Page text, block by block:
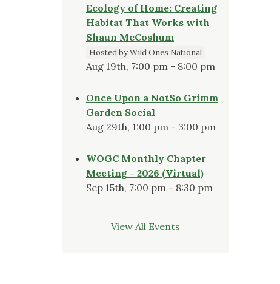
Ecology of Home: Creating
Habitat That Works with
Shaun McCoshum
Hosted by Wild Ones National
Aug 19th, 7:00 pm - 8:00 pm
Once Upon a NotSo Grimm
Garden Social
Aug 29th, 1:00 pm - 3:00 pm
WOGC Monthly Chapter
Meeting - 2026 (Virtual)
Sep 15th, 7:00 pm - 8:30 pm
View All Events